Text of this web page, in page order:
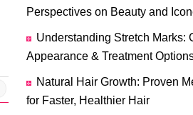
Perspectives on Beauty and
Understanding Stretch Marks:
Appearance & Treatment
Natural Hair Growth: Proven
for Faster, Healthier Hair